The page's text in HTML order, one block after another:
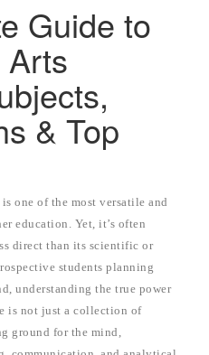
Guide to
& Top
one of the most versatile and
education. Yet, it’s often
direct than its scientific or
students planning
understanding the true power
is not just a collection of
ground for the mind,